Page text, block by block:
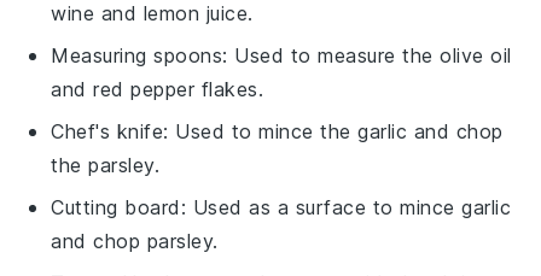
wine and lemon juice.
Measuring spoons: Used to measure the olive oil
and red pepper flakes.
Chef's knife: Used to mince the garlic and chop
the parsley.
Cutting board : Used as a surface to mince garlic
and chop parsley.